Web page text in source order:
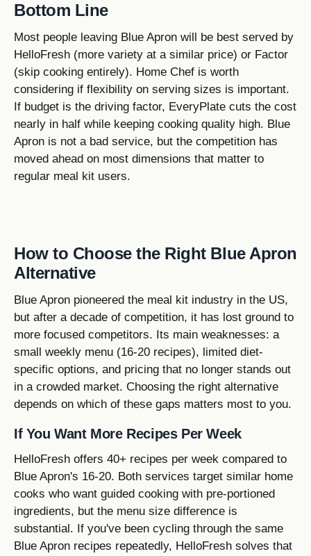
Bottom Line
Most people leaving Blue Apron will be best served by
HelloFresh (more variety at a similar price) or Factor
(skip cooking entirely). Home Chef is worth
considering if flexibility on serving sizes is important.
If budget is the driving factor, EveryPlate cuts the cost
nearly in half while keeping cooking quality high. Blue
Apron is not a bad service, but the competition has
moved ahead on most dimensions that matter to
regular meal kit users.
How to Choose the Right Blue Apron
Alternative
Blue Apron pioneered the meal kit industry in the US,
but after a decade of competition, it has lost ground to
more focused competitors. Its main weaknesses: a
small weekly menu (16-20 recipes), limited diet-
specific options, and pricing that no longer stands out
in a crowded market. Choosing the right alternative
depends on which of these gaps matters most to you.
If You Want More Recipes Per Week
HelloFresh offers 40+ recipes per week compared to
Blue Apron's 16-20. Both services target similar home
cooks who want guided cooking with pre-portioned
ingredients, but the menu size difference is
substantial. If you've been cycling through the same
Blue Apron recipes repeatedly, HelloFresh solves that